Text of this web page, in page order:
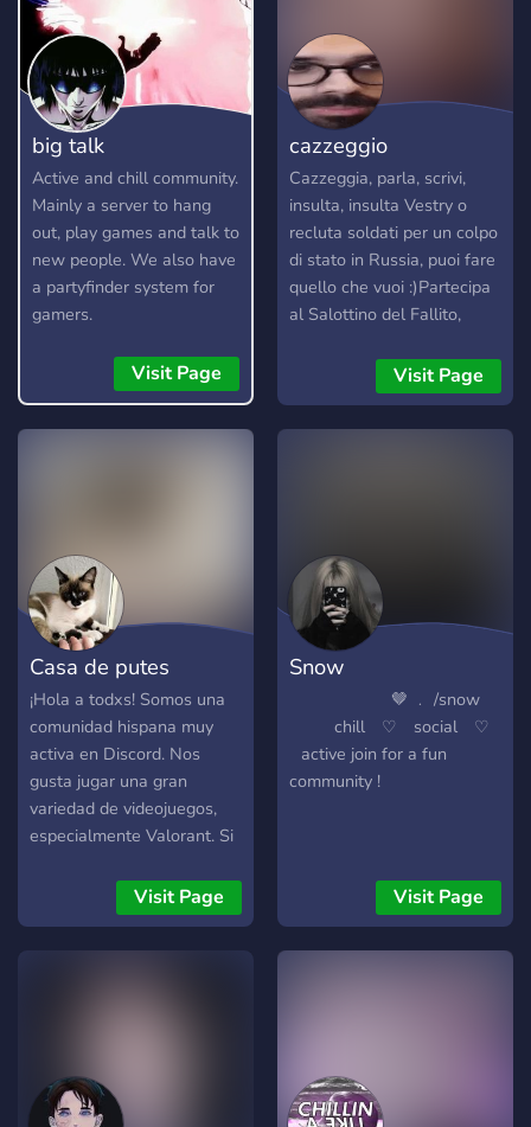
big talk
Active and chill community.
Mainly a server to hang
out, play games and talk to
new people. We also have
a partyfinder system for
gamers.
Visit Page
cazzeggio
Cazzeggia, parla, scrivi,
insulta, insulta Vestry o
recluta soldati per un colpo
di stato in Russia, puoi fare
quello che vuoi :)Partecipa
al Salottino del Fallito,
ospiti speciali per parlare di
diversi argomenti. Puoi
ascoltarci e interagire con
Visit Page
Casa de putes
¡Hola a todxs! Somos una
comunidad hispana muy
activa en Discord. Nos
gusta jugar una gran
variedad de videojuegos,
especialmente Valorant. Si
junto a un grupo divertido y
amigable, ¡este es el lugar
perfecto para ti! Nos
Visit Page
Snow
⠀ ⠀ ⠀⠀ ⠀⠀ ⠀🤎 ﹒ /snow
⠀⠀ ⠀ chill⠀ ♡ ⠀social⠀ ♡
⠀active join for a fun
community !
Visit Page